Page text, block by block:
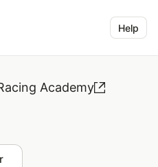
Help
Academy